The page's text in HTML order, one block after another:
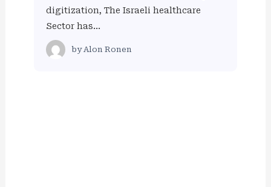
digitization, The Israeli healthcare
Sector has…
by Alon Ronen